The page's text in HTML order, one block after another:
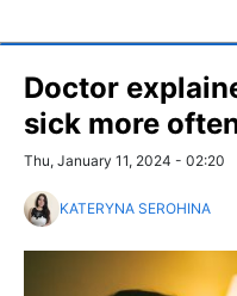
Doctor
sick more
Thu, January 11, 2024 - 02:20
KATERYNA SEROHINA